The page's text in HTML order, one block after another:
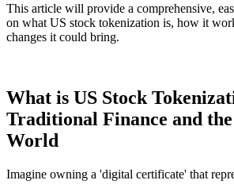
This article will provide a comprehensive,
on what US stock tokenization is, how it
changes it could bring.
What is US Stock
Traditional Finance and
World
Imagine owning a 'digital certificate' that